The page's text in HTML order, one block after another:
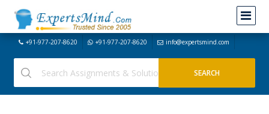
+91-977-207-8620 +91-977-207-8620 info@expertsmind.com